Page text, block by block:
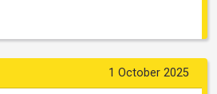
1 October 2025